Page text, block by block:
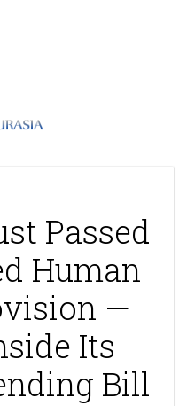
Passed
Human
—
Its
Bill